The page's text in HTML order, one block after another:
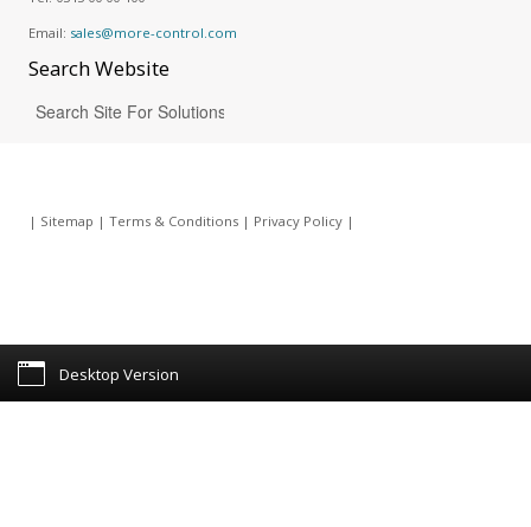
Email: sales@more-control.com
SearchWebsite
| Sitemap | Terms & Conditions| Privacy Policy|
Desktop Version